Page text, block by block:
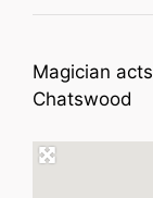
Magician
Chatswood